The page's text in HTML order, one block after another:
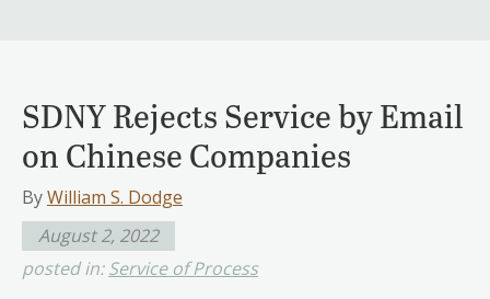
SDNY Rejects Service by Email
on Chinese Companies
ByWilliam S. Dodge
August 2, 2022
posted in:Service of Process